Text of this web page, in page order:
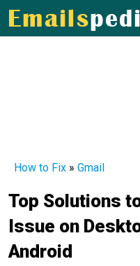
How to Fix » Gmail
Top Solutions
Issue on
Android